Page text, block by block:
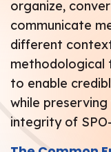
organize,
communicate
different
methodological
to enable
while
integrity of